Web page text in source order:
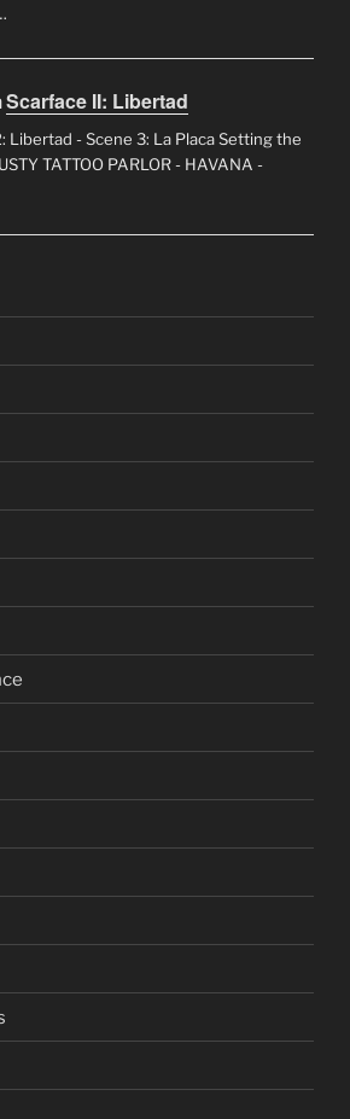
Scarface II: Libertad
Libertad - Scene 3: La Placa Setting the
TATTOO PARLOR - HAVANA -